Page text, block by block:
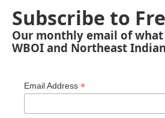
Subscribe to
Our monthly email of
WBOI and Northeast
Email Address *